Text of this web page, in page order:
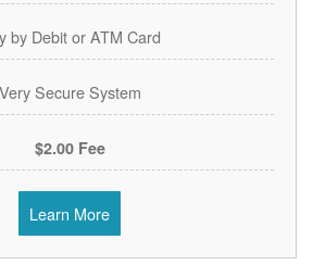
by Debit or ATM Card
Very Secure System
$2.00 Fee
Learn More